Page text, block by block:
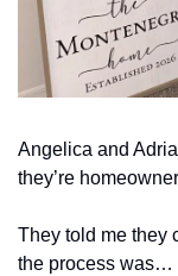
Angelica and
they’re
They told me they
the process was…